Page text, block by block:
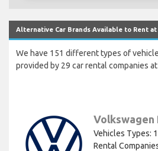
Alternative Car Brands Available to Rent
We have 151 different types of
provided by 29 car rental companies
Volkswagen
Vehicles Types:
Rental